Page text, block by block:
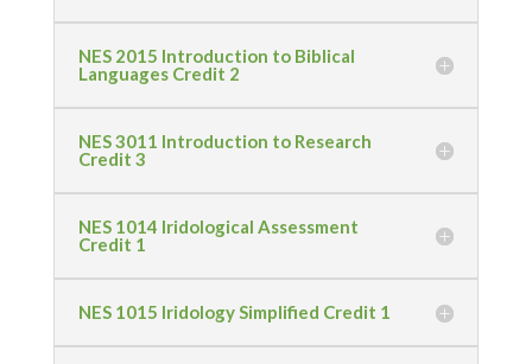
NES 2015 Introduction to Biblical
Languages Credit 2
NES 3011 Introduction to Research
Credit 3
NES 1014 Iridological Assessment
Credit 1
NES 1015 Iridology Simplified Credit 1